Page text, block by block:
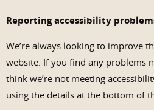
Reporting accessibility
We’re always looking to improve
website. If you find any problems
think we’re not meeting
using the details at the bottom of